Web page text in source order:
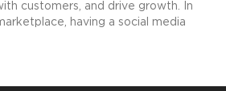
customers, and drive growth. In
having a social media